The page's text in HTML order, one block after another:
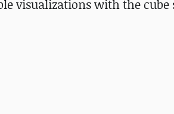
visualizations with the cube